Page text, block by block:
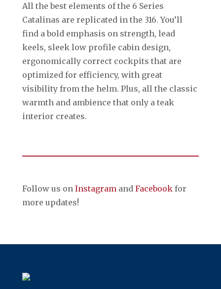
All the best elements of the 6 Series
Catalinas are replicated in the 316. You’ll
find a bold emphasis on strength, lead
keels, sleek low profile cabin design,
ergonomically correct cockpits that are
optimized for efficiency, with great
visibility from the helm. Plus, all the classic
warmth and ambience that only a teak
interior creates.
Follow us on Instagram and Facebookfor
more updates!